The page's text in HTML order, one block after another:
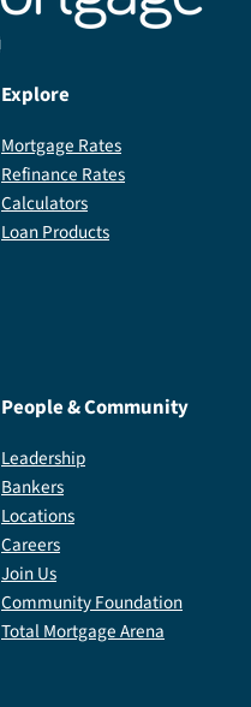
Explore
Mortgage Rates
Refinance Rates
Calculators
Loan Products
People & Community
Leadership
Bankers
Locations
Careers
Join Us
Community Foundation
Total Mortgage Arena